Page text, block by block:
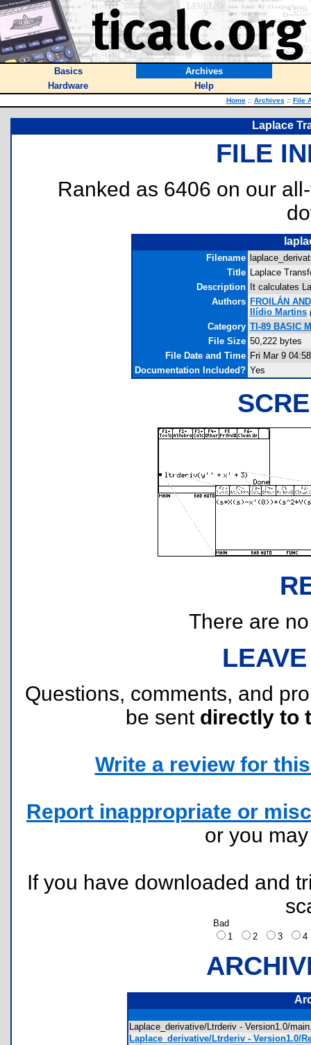
Basics
Archives
Hardware
Help
Home :: Archives :: File
Laplace
FILE
Ranked as 6406 on our
Filename
Title Laplace
Description
It calculates
Authors FROILÁN
Ilídio Martins
Category TI-89 BASIC
File Size 50,222 bytes
File Date and Time Fri Mar 9
Documentation Included? Yes
There are
Questions, comments, and
be sent directly to
Write a review for
Report inappropriate or
or you
If you have downloaded and
Bad
1
2 3
Laplace_derivative/Ltrderiv - Version1.0/
Laplace_derivative/Ltrderiv - Version1.0/